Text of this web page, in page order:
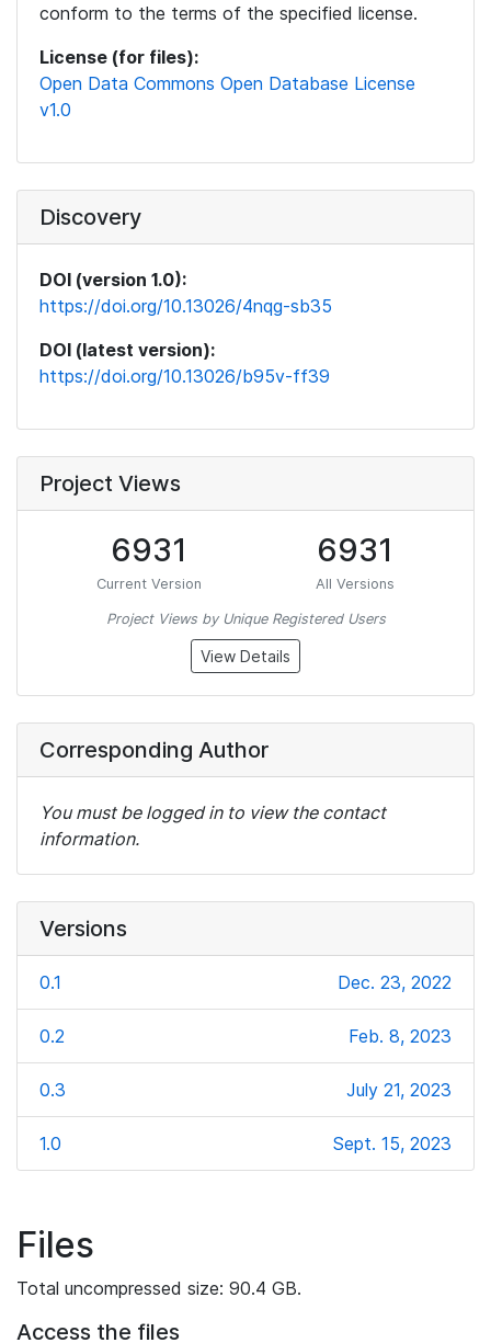
conform to the terms of the specified license.
License (for files):
Open Data Commons Open Database License
v1.0
Discovery
DOI (version 1.0):
https://doi.org/10.13026/4nqg-sb35
DOI (latest version):
https://doi.org/10.13026/b95v-ff39
Project Views
6931
Current Version
6931
All Versions
Project Views by Unique Registered Users
View Details
Corresponding Author
You must be logged in to view the contact
information.
Versions
0.1 Dec. 23, 2022
0.2 Feb. 8, 2023
0.3 July 21, 2023
1.0 Sept. 15, 2023
Files
Total uncompressed size: 90.4 GB.
Access the files